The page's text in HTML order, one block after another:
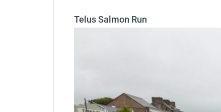
Telus Salmon Run